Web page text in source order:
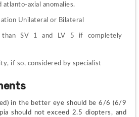
axial anomalies.
Unilateral or Bilateral
than SV 1 and LV 5 if completely
if so, considered by specialist
in the better eye should be 6/6 (6/9
should not exceed 2.5 diopters, and